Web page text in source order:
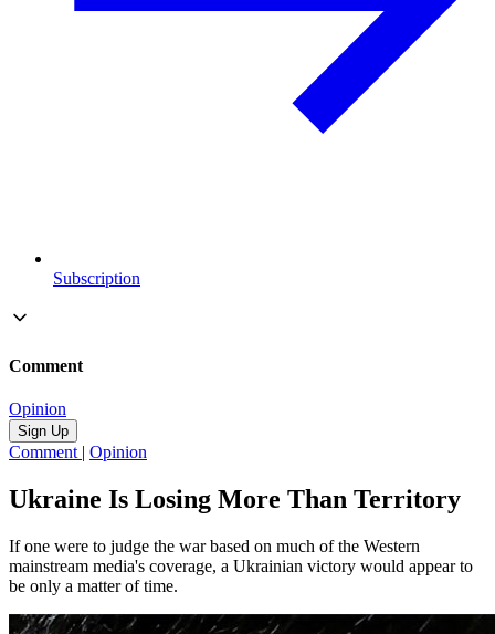
Subscription
Comment
Opinion
Sign Up
Comment | Opinion
Ukraine Is Losing More Than Territory
If one were to judge the war based on much of the Western
mainstream media's coverage, a Ukrainian victory would appear to
be only a matter of time.